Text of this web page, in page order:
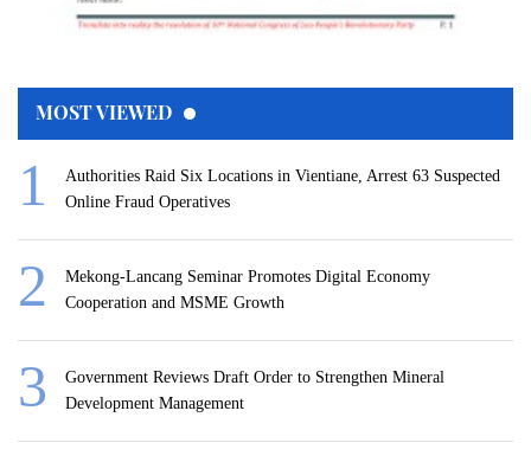
MOST VIEWED
Authorities Raid Six Locations in Vientiane, Arrest 63 Suspected
Online Fraud Operatives
Mekong-Lancang Seminar Promotes Digital Economy
Cooperation and MSME Growth
Government Reviews Draft Order to Strengthen Mineral
Development Management